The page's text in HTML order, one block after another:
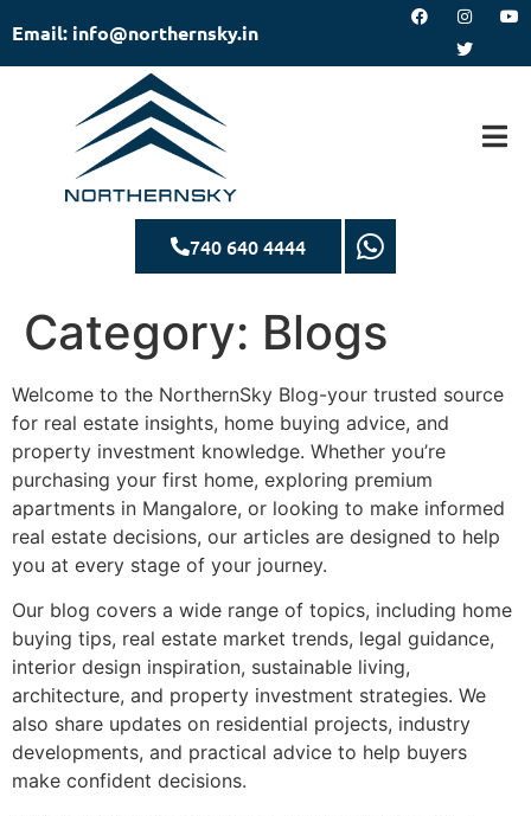
Email: info@northernsky.in
740 640 4444
Category: Blogs
Welcome to the NorthernSky Blog-your trusted source
for real estate insights, home buying advice, and
property investment knowledge. Whether you’re
purchasing your first home, exploring premium
apartments in Mangalore, or looking to make informed
real estate decisions, our articles are designed to help
you at every stage of your journey.
Our blog covers a wide range of topics, including home
buying tips, real estate market trends, legal guidance,
interior design inspiration, sustainable living,
architecture, and property investment strategies. We
also share updates on residential projects, industry
developments, and practical advice to help buyers
make confident decisions.